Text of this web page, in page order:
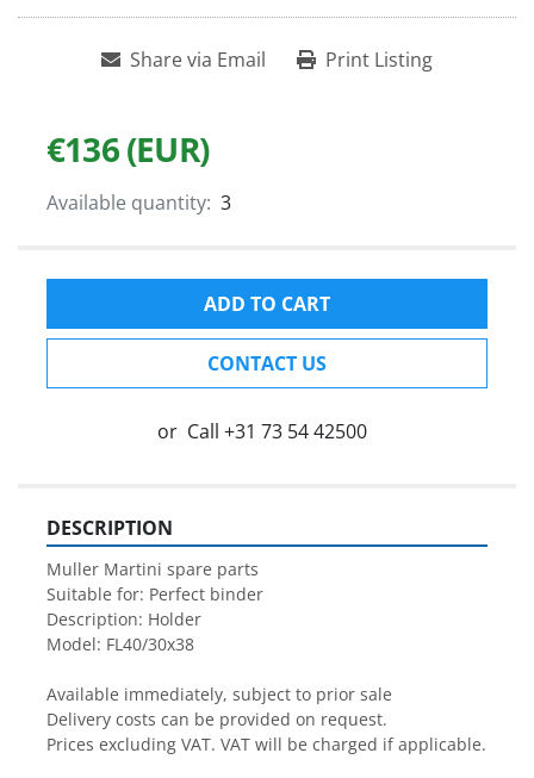
Share via Email Print Listing
€136 (EUR)
Available quantity: 3
ADD TO CART
CONTACT US
or Call +31 73 54 42500
DESCRIPTION
Muller Martini spare parts
Suitable for: Perfect binder
Description: Holder
Model: FL40/30x38
Available immediately, subject to prior sale
Delivery costs can be provided on request.
Prices excluding VAT. VAT will be charged if applicable.